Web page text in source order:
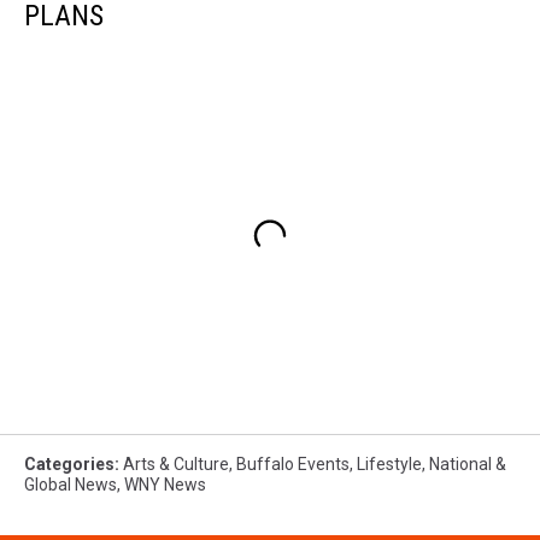
PLANS
Categories: Arts & Culture, Buffalo Events, Lifestyle, National &
Global News, WNY News